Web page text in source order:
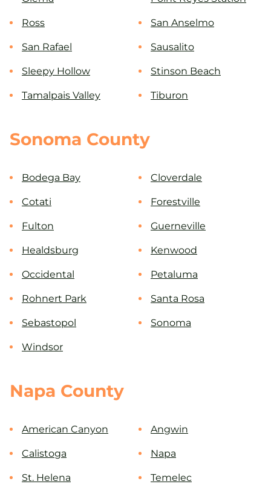
Ross San Anselmo
San Rafael Sausalito
Sleepy Hollow Stinson Beach
Tamalpais Valley Tiburon
Sonoma County
Bodega Bay Cloverdale
Cotati Forestville
Fulton Guerneville
Healdsburg Kenwood
Occidental Petaluma
Rohnert Park Santa Rosa
Sebastopol Sonoma
Windsor
Napa County
American Canyon Angwin
Calistoga Napa
St. Helena Temelec